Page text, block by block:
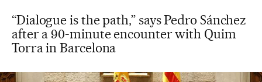
“Dialogue is the path,” says Pedro Sánchez
after a 90-minute encounter with Quim
Torra in Barcelona